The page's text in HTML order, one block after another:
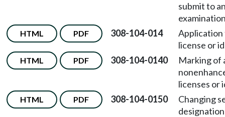
submit to
HTML PDF 308-104-014
license or
HTML PDF 308-104-0140
Marking of
licenses or
HTML PDF 308-104-0150
Changing